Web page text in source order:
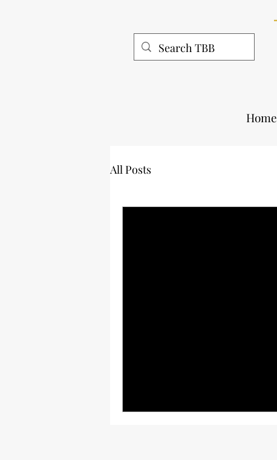
Home
All Posts